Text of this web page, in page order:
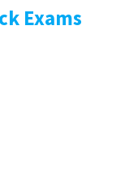
Exams